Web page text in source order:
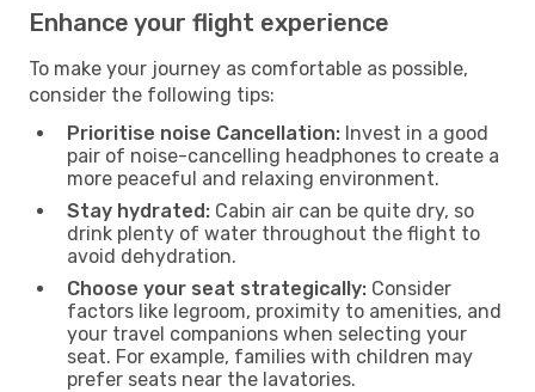
Enhance your flight experience
To make your journey as comfortable as possible,
consider the following tips:
Prioritise noise Cancellation: Invest in a good
pair of noise-cancelling headphones to create a
more peaceful and relaxing environment.
Stay hydrated: Cabin air can be quite dry, so
drink plenty of water throughout the flight to
avoid dehydration.
Choose your seat strategically: Consider
factors like legroom, proximity to amenities, and
your travel companions when selecting your
seat. For example, families with children may
prefer seats near the lavatories.